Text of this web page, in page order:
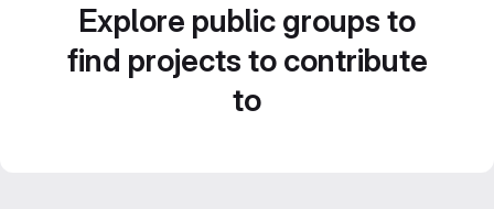
Explore public groups to
find projects to contribute
to